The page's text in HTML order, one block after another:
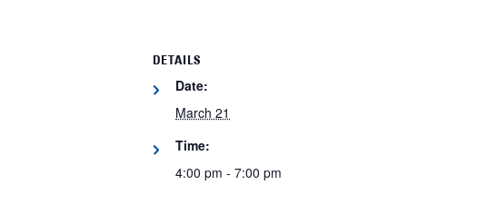
DETAILS
Date:
March 21
Time:
4:00 pm - 7:00 pm